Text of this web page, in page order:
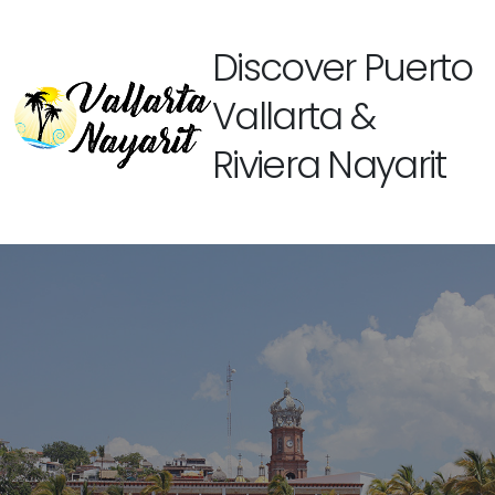
Discover Puerto
Vallarta &
Riviera Nayarit